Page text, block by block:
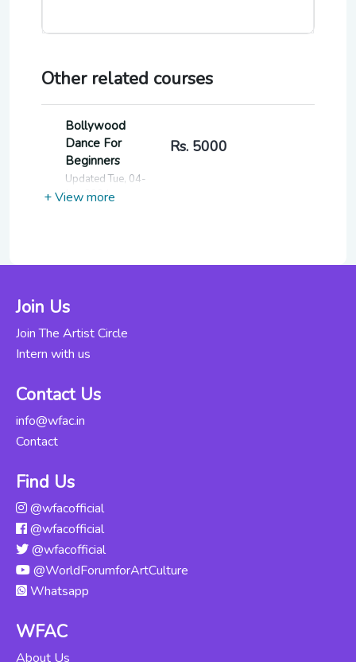
+ View more
Other related courses
Bollywood
Dance For
Beginners
Updated Tue, 04-
Jun-2024
Rs. 5000
Updated Thu, 06-
Abhinaya -
Intensive
Course
Beginners
Updated Mon,
04-Nov-2024
Kuchipudi For
Updated Tue, 14-
May-2024
Join Us
Join The Artist Circle
Intern with us
Contact Us
info@wfac.in
Contact
Find Us
@wfacofficial
@wfacofficial
@wfacofficial
@WorldForumforArtCulture
Whatsapp
WFAC
About Us